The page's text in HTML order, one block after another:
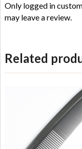
Only logged in
may leave a review.
Related